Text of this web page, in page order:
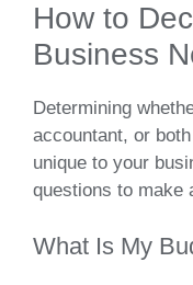
How to
Business
Determining
accountant, or
unique to your
questions to make
What Is My